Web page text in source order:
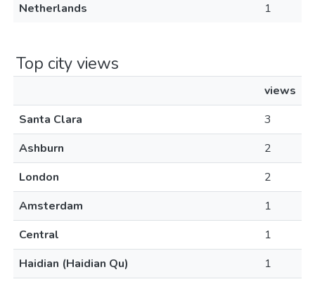
Netherlands
1
Top city views
views
Santa Clara
3
Ashburn
2
London
2
Amsterdam
1
Central
1
Haidian (Haidian Qu)
1